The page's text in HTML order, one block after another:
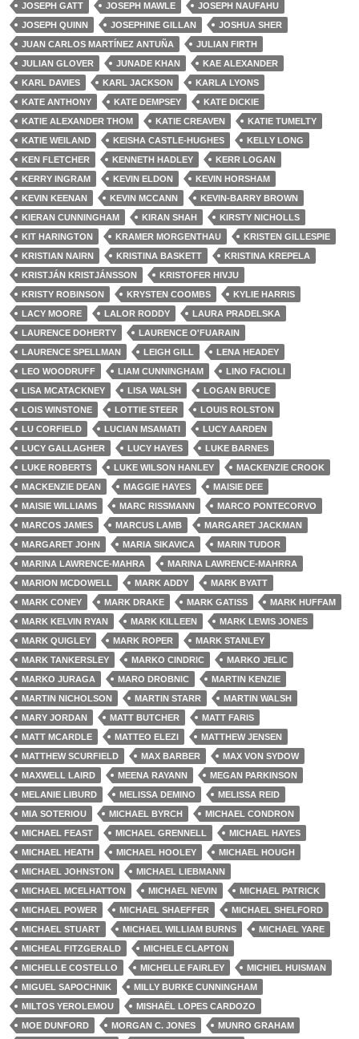
JOSEPH GATT
JOSEPH MAWLE
JOSEPH NAUFAHU
JOSEPH QUINN
JOSEPHINE GILLAN
JOSHUA SHER
JUAN CARLOS MARTÍNEZ ANTUÑA
JULIAN FIRTH
JULIAN GLOVER
JUNADE KHAN
KAE ALEXANDER
KARL DAVIES
KARL JACKSON
KARLA LYONS
KATE ANTHONY
KATE DEMPSEY
KATE DICKIE
KATIE ALEXANDER THOM
KATIE CREAVEN
KATIE TUMELTY
KATIE WEILAND
KEISHA CASTLE-HUGHES
KELLY LONG
KEN FLETCHER
KENNETH HADLEY
KERR LOGAN
KERRY INGRAM
KEVIN ELDON
KEVIN HORSHAM
KEVIN KEENAN
KEVIN MCCANN
KEVIN-BARRY BROWN
KIERAN CUNNINGHAM
KIRAN SHAH
KIRSTY NICHOLLS
KIT HARINGTON
KRAMER MORGENTHAU
KRISTEN GILLESPIE
KRISTIAN NAIRN
KRISTINA BASKETT
KRISTINA KREPELA
KRISTJÁN KRISTJÁNSSON
KRISTOFER HIVJU
KRISTY ROBINSON
KRYSTEN COOMBS
KYLIE HARRIS
LACY MOORE
LALOR RODDY
LAURA PRADELSKA
LAURENCE DOHERTY
LAURENCE O'FUARAIN
LAURENCE SPELLMAN
LEIGH GILL
LENA HEADEY
LEO WOODRUFF
LIAM CUNNINGHAM
LINO FACIOLI
LISA MCATACKNEY
LISA WALSH
LOGAN BRUCE
LOIS WINSTONE
LOTTIE STEER
LOUIS ROLSTON
LU CORFIELD
LUCIAN MSAMATI
LUCY AARDEN
LUCY GALLAGHER
LUCY HAYES
LUKE BARNES
LUKE ROBERTS
LUKE WILSON HANLEY
MACKENZIE CROOK
MACKENZIE DEAN
MAGGIE HAYES
MAISIE DEE
MAISIE WILLIAMS
MARC RISSMANN
MARCO PONTECORVO
MARCOS JAMES
MARCUS LAMB
MARGARET JACKMAN
MARGARET JOHN
MARIA SIKAVICA
MARIN TUDOR
MARINA LAWRENCE-MAHRA
MARINA LAWRENCE-MAHRRA
MARION MCDOWELL
MARK ADDY
MARK BYATT
MARK CONEY
MARK DRAKE MARK GATISS
MARK HUFFAM
MARK KELVIN RYAN
MARK KILLEEN
MARK LEWIS JONES
MARK QUIGLEY
MARK ROPER
MARK STANLEY
MARK TANKERSLEY
MARKO CINDRIC
MARKO JELIC
MARKO JURAGA
MARO DROBNIC
MARTIN KENZIE
MARTIN NICHOLSON
MARTIN STARR
MARTIN WALSH
MARY JORDAN
MATT BUTCHER
MATT FARIS
MATT MCARDLE
MATTEO ELEZI
MATTHEW JENSEN
MATTHEW SCURFIELD
MAX BARBER
MAX VON SYDOW
MAXWELL LAIRD
MEENA RAYANN
MEGAN PARKINSON
MELANIE LIBURD
MELISSA DEMINO
MELISSA REID
MIA SOTERIOU
MICHAEL BYRCH
MICHAEL CONDRON
MICHAEL FEAST
MICHAEL GRENNELL
MICHAEL HAYES
MICHAEL HEATH
MICHAEL HOOLEY
MICHAEL HOUGH
MICHAEL JOHNSTON
MICHAEL LIEBMANN
MICHAEL MCELHATTON
MICHAEL NEVIN
MICHAEL PATRICK
MICHAEL POWER
MICHAEL SHAEFFER
MICHAEL SHELFORD
MICHAEL STUART
MICHAEL WILLIAM BURNS
MICHAEL YARE
MICHEAL FITZGERALD
MICHELE CLAPTON
MICHELLE COSTELLO
MICHELLE FAIRLEY
MICHIEL HUISMAN
MIGUEL SAPOCHNIK
MILLY BURKE CUNNINGHAM
MILTOS YEROLEMOU
MISHAËL LOPES CARDOZO
MOE DUNFORD
MORGAN C. JONES
MUNRO GRAHAM